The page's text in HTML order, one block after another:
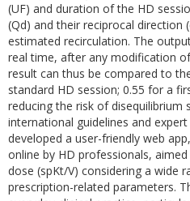
(UF) and duration of the HD
(Qd) and their reciprocal
estimated recirculation. The
real time, after any modification
result can thus be compared to
standard HD session; 0.55 for a
reducing the risk of disequilibrium
international guidelines and
developed a user-friendly web
online by HD professionals,
dose (spKt/V) considering a wide
prescription-related parameters.